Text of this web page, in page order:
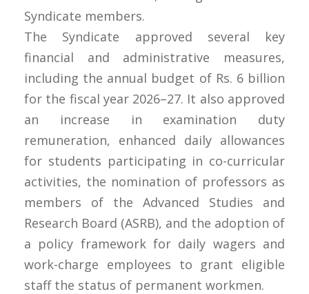
Syndicate members.
The Syndicate approved several key
financial and administrative measures,
including the annual budget of Rs. 6 billion
for the fiscal year 2026–27. It also approved
an increase in examination duty
remuneration, enhanced daily allowances
for students participating in co-curricular
activities, the nomination of professors as
members of the Advanced Studies and
Research Board (ASRB), and the adoption of
a policy framework for daily wagers and
work-charge employees to grant eligible
staff the status of permanent workmen.